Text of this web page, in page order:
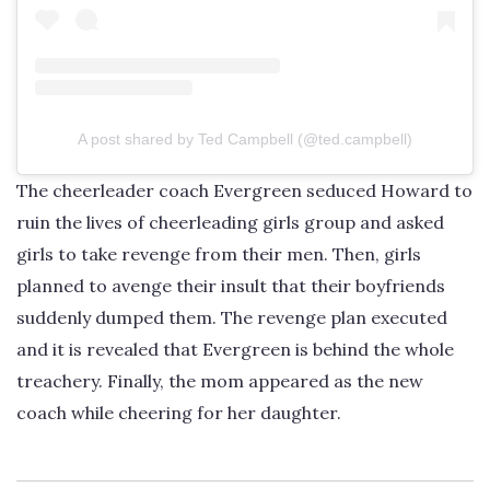
A post shared by Ted Campbell (@ted.campbell)
The cheerleader coach Evergreen seduced Howard to
ruin the lives of cheerleading girls group and asked
girls to take revenge from their men. Then, girls
planned to avenge their insult that their boyfriends
suddenly dumped them. The revenge plan executed
and it is revealed that Evergreen is behind the whole
treachery. Finally, the mom appeared as the new
coach while cheering for her daughter.